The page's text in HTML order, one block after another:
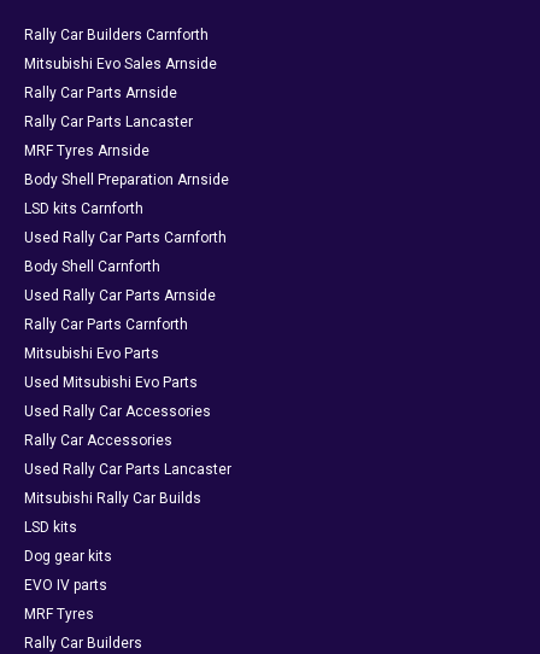
Rally Car Builders Carnforth
Mitsubishi Evo Sales Arnside
Rally Car Parts Arnside
Rally Car Parts Lancaster
MRF Tyres Arnside
Body Shell Preparation Arnside
LSD kits Carnforth
Used Rally Car Parts Carnforth
Body Shell Carnforth
Used Rally Car Parts Arnside
Rally Car Parts Carnforth
Mitsubishi Evo Parts
Used Mitsubishi Evo Parts
Used Rally Car Accessories
Rally Car Accessories
Used Rally Car Parts Lancaster
Mitsubishi Rally Car Builds
LSD kits
Dog gear kits
EVO IV parts
MRF Tyres
Rally Car Builders